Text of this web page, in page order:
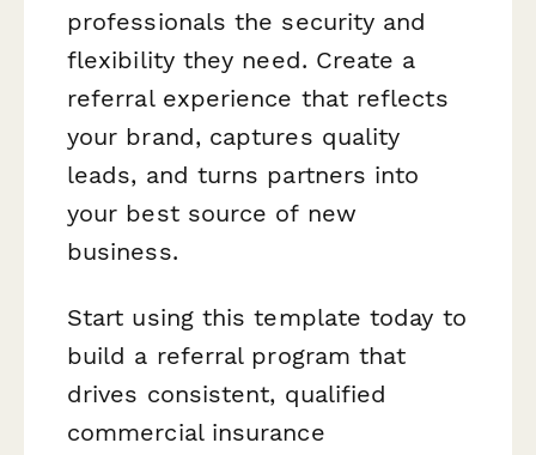
professionals the security and
flexibility they need. Create a
referral experience that reflects
your brand, captures quality
leads, and turns partners into
your best source of new
business.
Start using this template today to
build a referral program that
drives consistent, qualified
commercial insurance